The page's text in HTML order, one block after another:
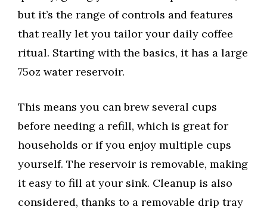
but it’s the range of controls and features
that really let you tailor your daily coffee
ritual. Starting with the basics, it has a large
75oz water reservoir.
This means you can brew several cups
before needing a refill, which is great for
households or if you enjoy multiple cups
yourself. The reservoir is removable, making
it easy to fill at your sink. Cleanup is also
considered, thanks to a removable drip tray